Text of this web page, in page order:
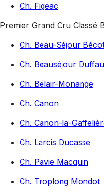
Ch. Figeac
Premier Grand Cru Classé B
Ch. Beau-Séjour Bécot
Ch. Beauséjour
Ch. Bélair-Monange
Ch. Canon
Ch. Canon-la-
Ch. Larcis Ducasse
Ch. Pavie Macquin
Ch. Troplong Mondot